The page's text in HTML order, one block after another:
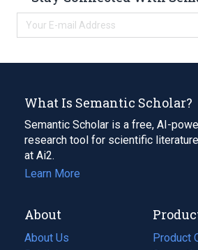
What Is Semantic Scholar?
Semantic Scholar is a free, AI-
research tool for scientific
at Ai2.
Learn More
About
About Us
Product